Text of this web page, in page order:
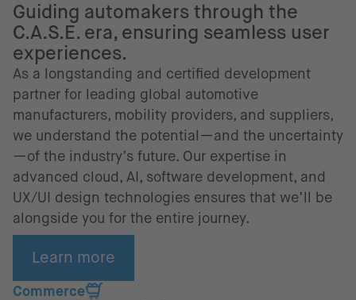
Guiding automakers through the
C.A.S.E. era, ensuring seamless user
experiences.
As a longstanding and certified development
partner for leading global automotive
manufacturers, mobility providers, and suppliers,
we understand the potential—and the uncertainty
—of the industry’s future. Our expertise in
advanced cloud, AI, software development, and
UX/UI design technologies ensures that we’ll be
alongside you for the entire journey.
Learn more
Commerce